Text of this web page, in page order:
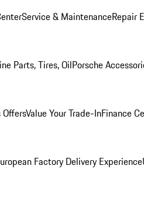
Service & MaintenanceRepair
Parts, Tires, OilPorsche
Value Your Trade-InFinance
Factory Delivery Experience